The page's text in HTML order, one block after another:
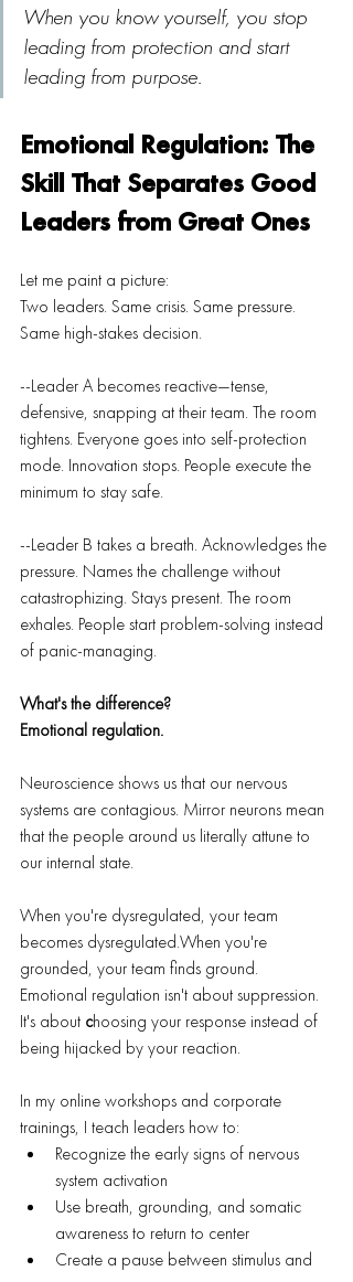
When you know yourself, you stop
leading from protection and start
leading from purpose.
Emotional Regulation: The
Skill That Separates Good
Leaders from Great Ones
Let me paint a picture:
Two leaders. Same crisis. Same pressure.
Same high-stakes decision.
--Leader A becomes reactive—tense,
defensive, snapping at their team. The room
tightens. Everyone goes into self-protection
mode. Innovation stops. People execute the
minimum to stay safe.
--Leader B takes a breath. Acknowledges the
pressure. Names the challenge without
catastrophizing. Stays present. The room
exhales. People start problem-solving instead
of panic-managing.
What's the difference?
Emotional regulation.
Neuroscience shows us that our nervous
systems are contagious. Mirror neurons mean
that the people around us literally attune to
our internal state.
When you're dysregulated, your team
becomes dysregulated.When you're
grounded, your team finds ground.
Emotional regulation isn't about suppression.
It's about choosing your response instead of
being hijacked by your reaction.
In my online workshops and corporate
trainings, I teach leaders how to:
Recognize the early signs of nervous
system activation
Use breath, grounding, and somatic
awareness to return to center
Create a pause between stimulus and